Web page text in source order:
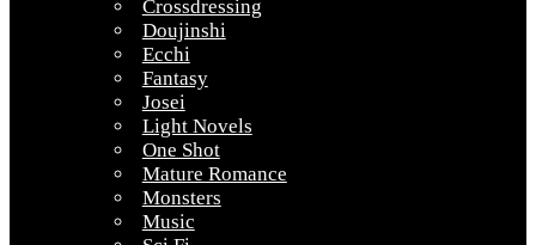
Crossdressing
Doujinshi
Ecchi
Fantasy
Josei
Light Novels
One Shot
Mature Romance
Monsters
Music